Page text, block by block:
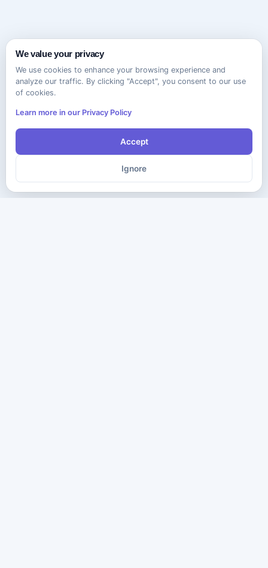
We value your privacy
We use cookies to enhance your browsing experience and
analyze our traffic. By clicking "Accept", you consent to our use
of cookies.
Learn more in our Privacy Policy
Accept
Ignore